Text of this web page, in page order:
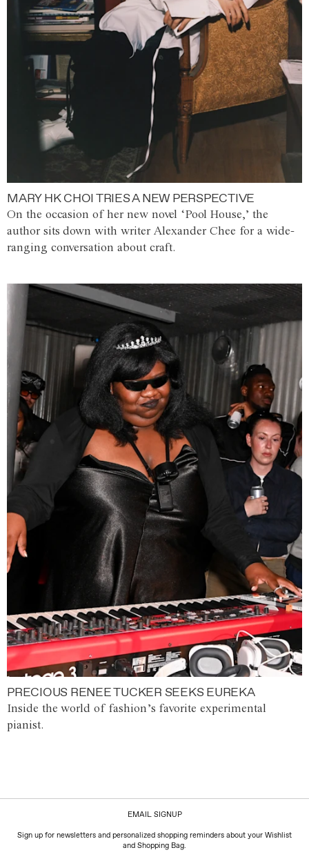
MARY HK CHOI TRIES A NEW PERSPECTIVE
On the occasion of her new novel ‘Pool House,’ the
author sits down with writer Alexander Chee for a wide-
ranging conversation about craft.
PRECIOUS RENEE TUCKER SEEKS EUREKA
Inside the world of fashion’s favorite experimental
pianist.
EMAIL SIGNUP
Sign up for newsletters and personalized shopping reminders about your Wishlist
and Shopping Bag.